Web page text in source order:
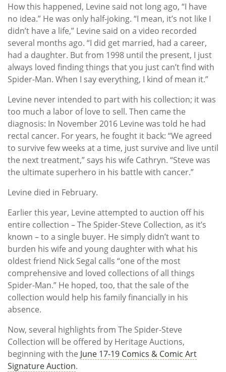
How this happened, Levine said not long ago, “I have
no idea.” He was only half-joking. “I mean, it’s not like I
didn’t have a life,” Levine said on a video recorded
several months ago. “I did get married, had a career,
had a daughter. But from 1998 until the present, I just
always loved finding things that you just can’t find with
Spider-Man. When I say everything, I kind of mean it.”
Levine never intended to part with his collection; it was
too much a labor of love to sell. Then came the
diagnosis: In November 2016 Levine was told he had
rectal cancer. For years, he fought it back: “We agreed
to survive few weeks at a time, just survive and live until
the next treatment,” says his wife Cathryn. “Steve was
the ultimate superhero in his battle with cancer.”
Levine died in February.
Earlier this year, Levine attempted to auction off his
entire collection – The Spider-Steve Collection, as it’s
known – to a single buyer. He simply didn’t want to
burden his wife and young daughter with what his
oldest friend Nick Segal calls “one of the most
comprehensive and loved collections of all things
Spider-Man.” He hoped, too, that the sale of the
collection would help his family financially in his
absence.
Now, several highlights from The Spider-Steve
Collection will be offered by Heritage Auctions,
beginning with the June 17-19 Comics & Comic Art
Signature Auction.